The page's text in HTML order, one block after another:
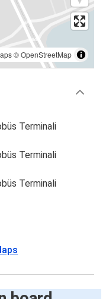
©OpenStreetMap
Terminali
Terminali
Terminali